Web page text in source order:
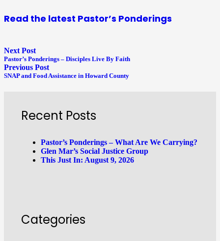
Read the latest Pastor’s Ponderings
Next Post
Pastor’s Ponderings – Disciples Live By Faith
Previous Post
SNAP and Food Assistance in Howard County
Recent Posts
Pastor’s Ponderings – What Are We Carrying?
Glen Mar’s Social Justice Group
This Just In: August 9, 2026
Categories